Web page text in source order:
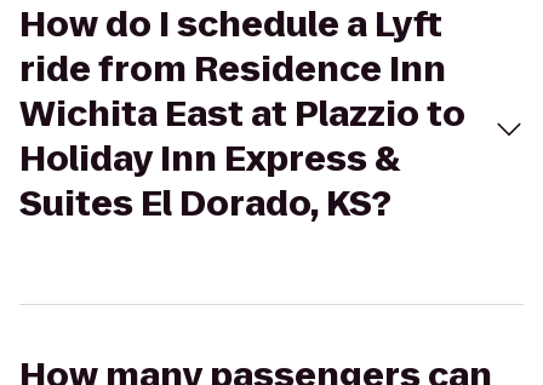
How do I schedule a Lyft
ride from Residence Inn
Wichita East at Plazzio to
Holiday Inn Express &
Suites El Dorado, KS?